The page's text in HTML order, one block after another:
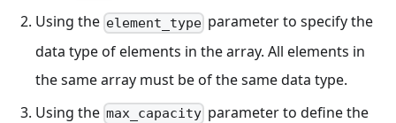
Using the element_type parameter to specify the
data type of elements in the array. All elements in
the same array must be of the same data type.
Using the max_capacity parameter to define the